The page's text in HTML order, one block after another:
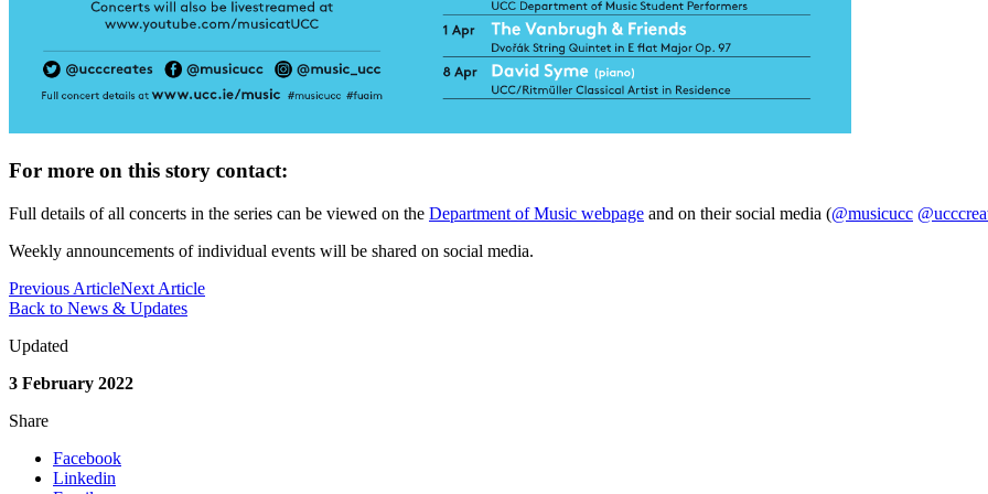
For more on this story contact:
Full details of all concerts in the series can be viewed on the Department of Music webpage and on their social media (@musicucc
Weekly announcements of individual events will be shared on social media.
Previous ArticleNext Article
Back to News & Updates
Updated
3 February 2022
Share
Facebook
Linkedin